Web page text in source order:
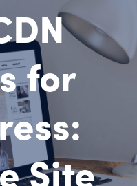
for
Site